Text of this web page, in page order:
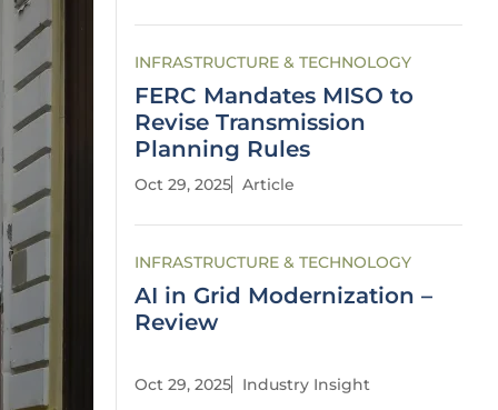
INFRASTRUCTURE & TECHNOLOGY
FERC Mandates MISO to
Revise Transmission
Planning Rules
Oct 29, 2025 Article
INFRASTRUCTURE & TECHNOLOGY
AI in Grid Modernization –
Review
Oct 29, 2025 Industry Insight